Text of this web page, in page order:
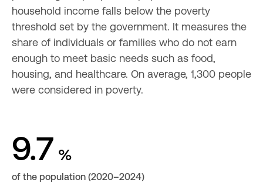
household income falls below the poverty
threshold set by the government. It measures the
share of individuals or families who do not earn
enough to meet basic needs such as food,
housing, and healthcare. On average, 1,300 people
were considered in poverty.
9.7 %
of the population (2020–2024)